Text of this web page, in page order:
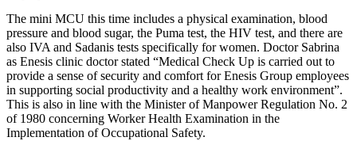
The mini MCU this time includes a physical examination, blood
pressure and blood sugar, the Puma test, the HIV test, and there are
also IVA and Sadanis tests specifically for women. Doctor Sabrina
as Enesis clinic doctor stated “Medical Check Up is carried out to
provide a sense of security and comfort for Enesis Group employees
in supporting social productivity and a healthy work environment”.
This is also in line with the Minister of Manpower Regulation No. 2
of 1980 concerning Worker Health Examination in the
Implementation of Occupational Safety.